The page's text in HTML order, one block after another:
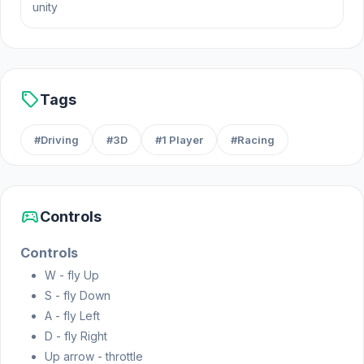
unity
sellTags
#Driving #3D #1 Player #Racing
sports_esportsControls
Controls
W - fly Up
S - fly Down
A - fly Left
D - fly Right
Up arrow - throttle